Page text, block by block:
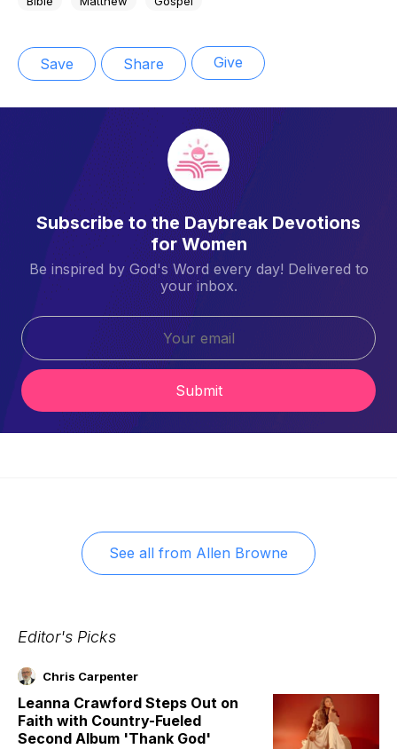
Save Share Give
Subscribe to the Daybreak Devotions
for Women
Be inspired by God's Word every day! Delivered to
your inbox.
Submit
See all from Allen Browne
Editor's Picks
Chris Carpenter
Leanna Crawford Steps Out on
Faith with Country-Fueled
Second Album 'Thank God'